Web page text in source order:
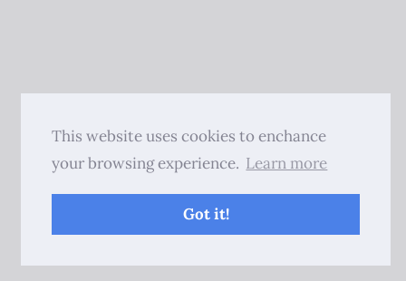
This website uses cookies to enchance
your browsing experience. Learn more
Got it!